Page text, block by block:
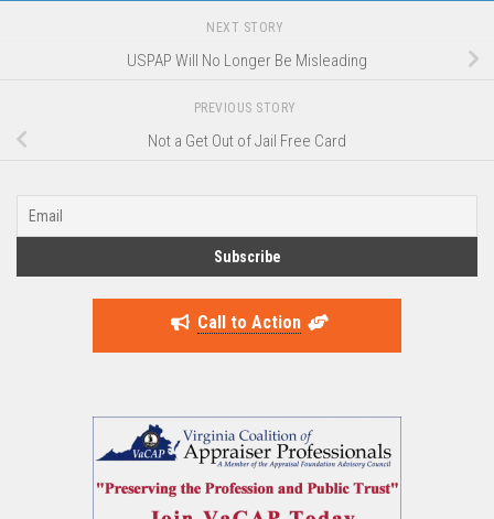
NEXT STORY
USPAP Will No Longer Be Misleading
PREVIOUS STORY
Not a Get Out of Jail Free Card
Call to Action